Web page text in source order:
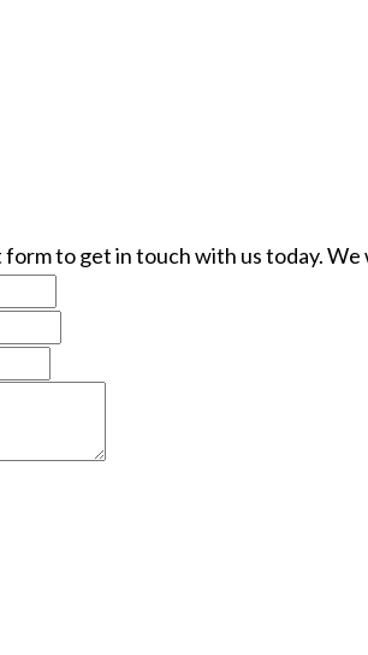
to get in touch with us today.